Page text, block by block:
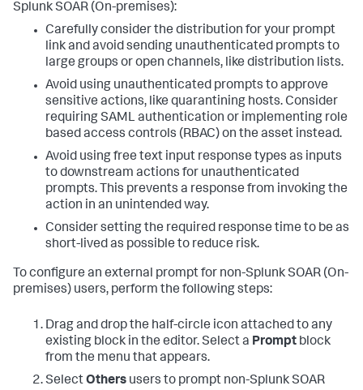
Splunk SOAR (On-premises):
Carefully consider the distribution for your prompt
link and avoid sending unauthenticated prompts to
large groups or open channels, like distribution lists.
Avoid using unauthenticated prompts to approve
sensitive actions, like quarantining hosts. Consider
requiring SAML authentication or implementing role
based access controls (RBAC) on the asset instead.
Avoid using free text input response types as inputs
to downstream actions for unauthenticated
prompts. This prevents a response from invoking the
action in an unintended way.
Consider setting the required response time to be as
short-lived as possible to reduce risk.
To configure an external prompt for non-Splunk SOAR (On-
premises) users, perform the following steps:
Drag and drop the half-circle icon attached to any
existing block in the editor. Select a Prompt block
from the menu that appears.
SelectOthers users to prompt non-Splunk SOAR